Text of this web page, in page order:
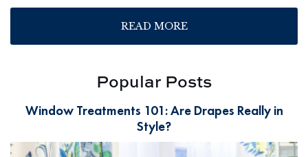
READ MORE
Popular Posts
Window Treatments 101: Are Drapes Really in
Style?